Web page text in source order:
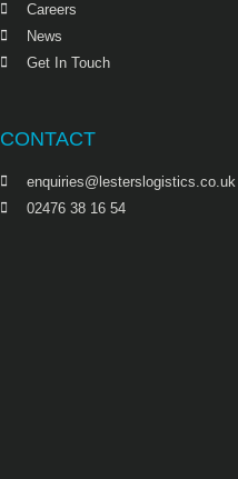
Careers
News
Get In Touch
CONTACT
enquiries@lesterslogistics.co.uk
02476 38 16 54